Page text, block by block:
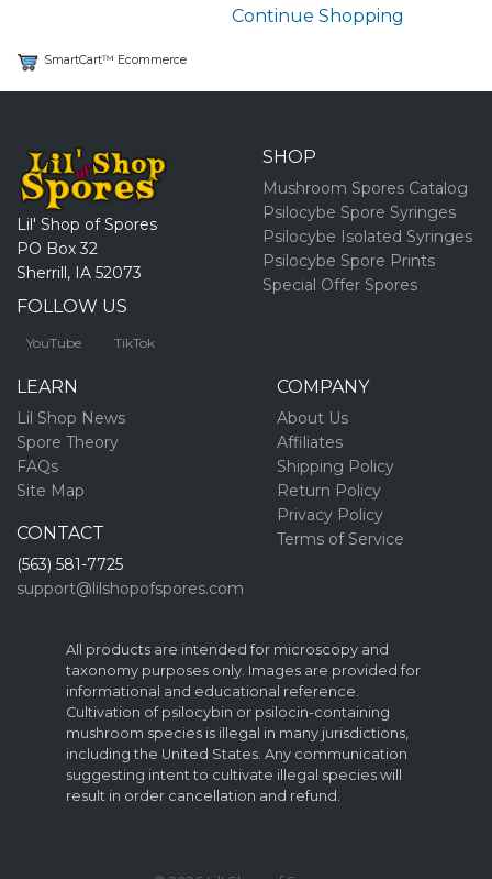
Continue Shopping
SmartCart™ Ecommerce
Lil' Shop of Spores
PO Box 32
Sherrill, IA 52073
FOLLOW US
YouTube TikTok
SHOP
Mushroom Spores Catalog
Psilocybe Spore Syringes
Psilocybe Isolated Syringes
Psilocybe Spore Prints
Special Offer Spores
LEARN
Lil Shop News
Spore Theory
FAQs
Site Map
CONTACT
(563) 581-7725
support@lilshopofspores.com
COMPANY
About Us
Affiliates
Shipping Policy
Return Policy
Privacy Policy
Terms of Service
All products are intended for microscopy and
taxonomy purposes only. Images are provided for
informational and educational reference.
Cultivation of psilocybin or psilocin-containing
mushroom species is illegal in many jurisdictions,
including the United States. Any communication
suggesting intent to cultivate illegal species will
result in order cancellation and refund.